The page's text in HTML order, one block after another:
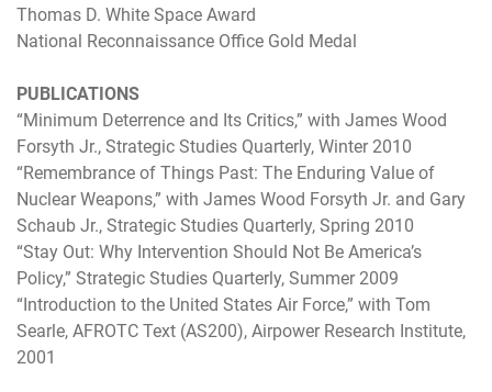
Thomas D. White Space Award
National Reconnaissance Office Gold Medal
PUBLICATIONS
“Minimum Deterrence and Its Critics,” with James Wood
Forsyth Jr., Strategic Studies Quarterly, Winter 2010
“Remembrance of Things Past: The Enduring Value of
Nuclear Weapons,” with James Wood Forsyth Jr. and Gary
Schaub Jr., Strategic Studies Quarterly, Spring 2010
“Stay Out: Why Intervention Should Not Be America’s
Policy,” Strategic Studies Quarterly, Summer 2009
“Introduction to the United States Air Force,” with Tom
Searle, AFROTC Text (AS200), Airpower Research Institute,
2001